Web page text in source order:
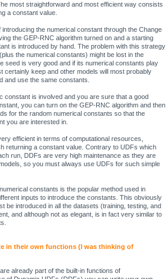
most straightforward and most efficient way consists
a constant value.
the numerical constant through the Change
the GEP-RNC algorithm turned on and a starting
is introduced by hand. The problem with this strategy
the numerical constants) might be lost in the
seed is very good and if its numerical constants play
certainly keep and other models will most probably
and use the same constants.
constant is involved and you are sure that a good
you can turn on the GEP-RNC algorithm and then
for the random numerical constants so that the
you are interested in.
efficient in terms of computational resources,
returning a constant value. Contrary to UDFs which
run, DDFs are very high maintenance as they are
so you must always use UDFs for such simple
constants is the popular method used in
inputs to introduce the constants. This obviously
be introduced in all the datasets (training, testing, and
and although not as elegant, is in fact very similar to
in their own functions (I was thinking of
already part of the built-in functions of